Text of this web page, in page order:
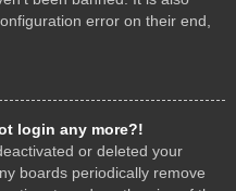
error on their end,
login any more?!
or deleted your
boards periodically remove